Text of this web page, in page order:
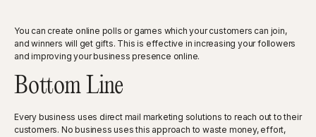
You can create online polls or games which your customers can join,
and winners will get gifts. This is effective in increasing your followers
and improving your business presence online.
Bottom Line
Every business uses direct mail marketing solutions to reach out to their
customers. No business uses this approach to waste money, effort,